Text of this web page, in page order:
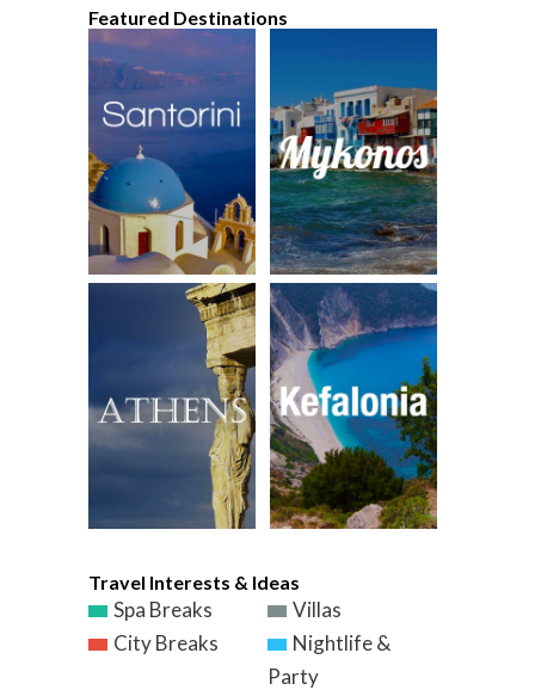
Featured Destinations
Travel Interests & Ideas
Spa Breaks
Villas
City Breaks
Nightlife &
Party